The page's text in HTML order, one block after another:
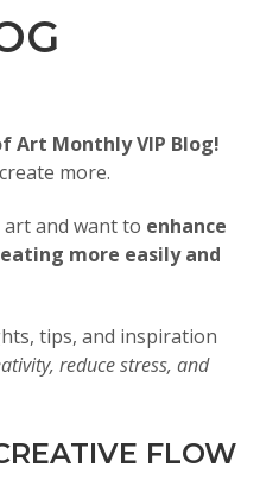
Art Monthly VIP Blog!
more.
and want to enhance
more easily and
tips, and inspiration
reduce stress, and
FLOW